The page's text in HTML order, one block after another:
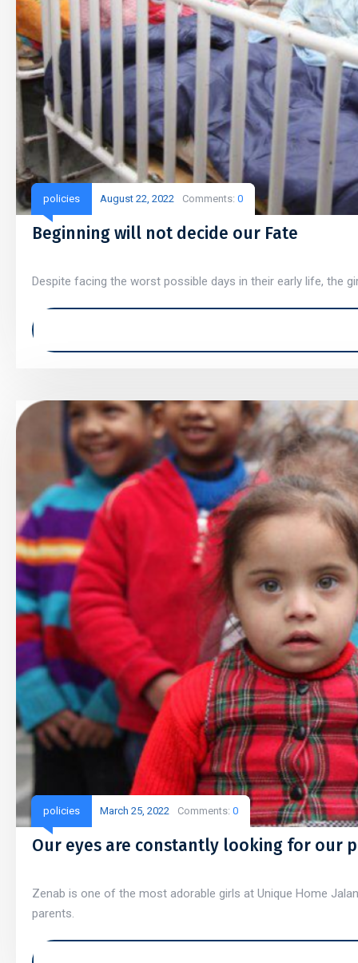
policies August 22, 2022 Comments: 0
Beginning will not decide our Fate
Despite facing the worst possible days in their early life, the
policies March 25, 2022 Comments: 0
Our eyes are constantly looking for our
Zenab is one of the most adorable girls at Unique Home
parents.